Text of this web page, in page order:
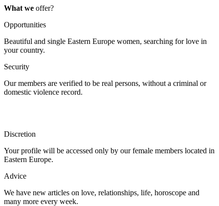
What we offer?
Opportunities
Beautiful and single Eastern Europe women, searching for love in
your country.
Security
Our members are verified to be real persons, without a criminal or
domestic violence record.
Discretion
Your profile will be accessed only by our female members located in
Eastern Europe.
Advice
We have new articles on love, relationships, life, horoscope and
many more every week.